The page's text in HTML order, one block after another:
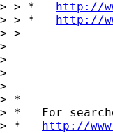
> > * http://
> > * http://
> >
>
>
>
>
> *
> *   For
> * http://